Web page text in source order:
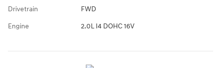
Drivetrain FWD
Engine 2.0L I4 DOHC 16V